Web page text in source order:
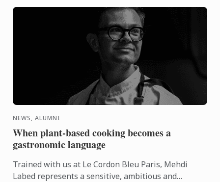
NEWS, ALUMNI
When plant-based cooking becomes a
gastronomic language
Trained with us at Le Cordon Bleu Paris, Mehdi
Labed represents a sensitive, ambitious and